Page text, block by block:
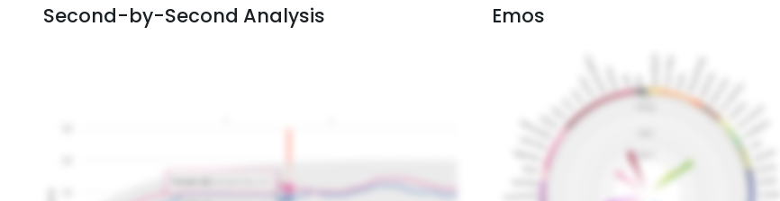
Second-by-Second Analysis Emos